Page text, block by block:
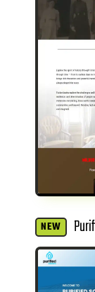
NEW